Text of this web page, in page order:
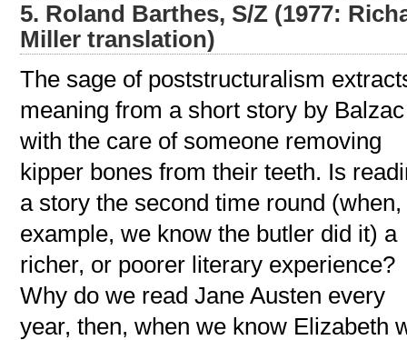
5. Roland Barthes, S/Z (1977:
Miller translation)
The sage of poststructuralism
meaning from a short story by Balzac
with the care of someone removing
kipper bones from their teeth. Is
a story the second time round
example, we know the butler did it) a
richer, or poorer literary experience?
Why do we read Jane Austen every
year, then, when we know Elizabeth